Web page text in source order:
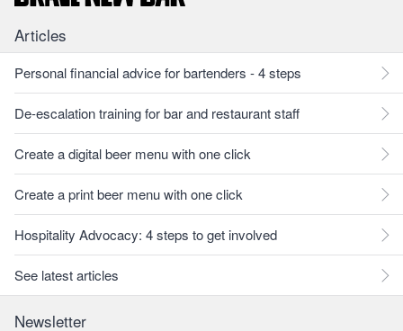
Articles
Personal financial advice for bartenders - 4 steps
De-escalation training for bar and restaurant staff
Create a digital beer menu with one click
Create a print beer menu with one click
Hospitality Advocacy: 4 steps to get involved
See latest articles
Newsletter